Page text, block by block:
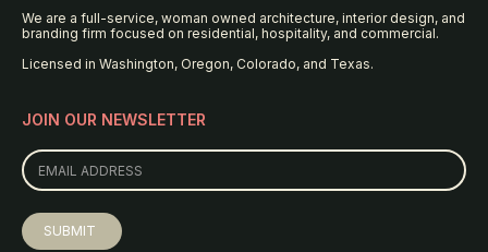
We are a full-service, woman owned architecture, interior design, and
branding firm focused on residential, hospitality, and commercial.
Licensed in Washington, Oregon, Colorado, and Texas.
JOIN OUR NEWSLETTER